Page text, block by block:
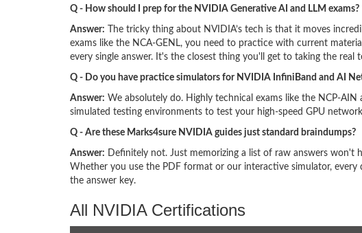
Q - How should I prep for the NVIDIA Generative AI and LLM exams?
Answer: The tricky thing about NVIDIA’s tech is that it moves
exams like the NCA-GENL, you need to practice with current
every single answer. It's the closest thing you'll get to taking the real
Q - Do you have practice simulators for NVIDIA InfiniBand and AI
Answer: We absolutely do. Highly technical exams like the NCP-
simulated testing environments to test your high-speed GPU
Q - Are these Marks4sure NVIDIA guides just standard braindumps?
Answer: Definitely not. Just memorizing a list of raw answers won't
Whether you use the PDF format or our interactive simulator,
the answer key.
All NVIDIA Certifications